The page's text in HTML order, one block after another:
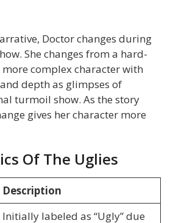
Doctor changes during
She changes from a hard-
complex character with
depth as glimpses of
turmoil show. As the story
gives her character more
Of The Uglies
Description
Initially labeled as “Ugly” due